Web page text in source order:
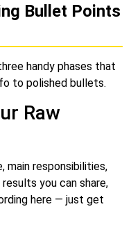
Bullet Points
handy phases that
to polished bullets.
Raw
main responsibilities,
you can share,
here — just get